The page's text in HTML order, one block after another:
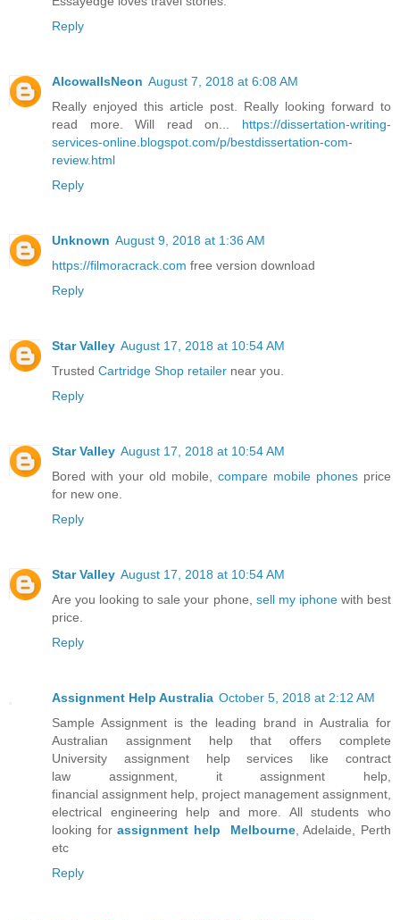
Reply
AlcowallsNeon August 7, 2018 at 6:08 AM
Really enjoyed this article post. Really looking forward to
read more. Will read on... https://dissertation-writing-
services-online.blogspot.com/p/bestdissertation-com-
review.html
Reply
Unknown August 9, 2018 at 1:36 AM
https://filmoracrack.com free version download
Reply
Star Valley August 17, 2018 at 10:54 AM
Trusted Cartridge Shop retailer near you.
Reply
Star Valley August 17, 2018 at 10:54 AM
Bored with your old mobile, compare mobile phones price
for new one.
Reply
Star Valley August 17, 2018 at 10:54 AM
Are you looking to sale your phone, sell my iphone with best
price.
Reply
Assignment Help Australia October 5, 2018 at 2:12 AM
Sample Assignment is the leading brand in Australia for
Australian assignment help that offers complete
University assignment help services like contract
law assignment, it assignment help,
financial assignment help, project management assignment,
electrical engineering help and more. All students who
looking forassignment help Melbourne, Adelaide, Perth
etc
Reply